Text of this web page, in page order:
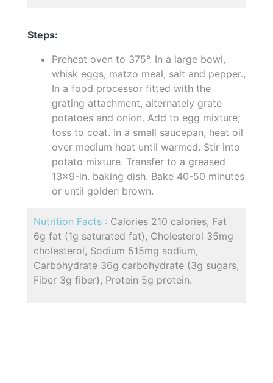
Steps:
Preheat oven to 375°. In a large bowl,
whisk eggs, matzo meal, salt and pepper.,
In a food processor fitted with the
grating attachment, alternately grate
potatoes and onion. Add to egg mixture;
toss to coat. In a small saucepan, heat oil
over medium heat until warmed. Stir into
potato mixture. Transfer to a greased
13x9-in. baking dish. Bake 40-50 minutes
or until golden brown.
Nutrition Facts : Calories 210 calories, Fat
6g fat (1g saturated fat), Cholesterol 35mg
cholesterol, Sodium 515mg sodium,
Carbohydrate 36g carbohydrate (3g sugars,
Fiber 3g fiber), Protein 5g protein.